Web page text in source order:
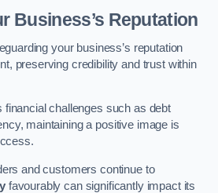
Business’s Reputation
your business’s reputation
preserving credibility and trust within
challenges such as debt
maintaining a positive image is
and customers continue to
favourably can significantly impact its